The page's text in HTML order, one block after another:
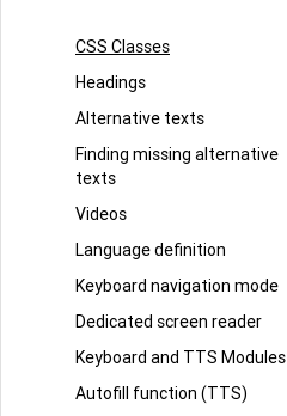
CSS Classes
Headings
Alternative texts
Finding missing alternative
texts
Videos
Language definition
Keyboard navigation mode
Dedicated screen reader
Keyboard and TTS Modules
Autofill function (TTS)